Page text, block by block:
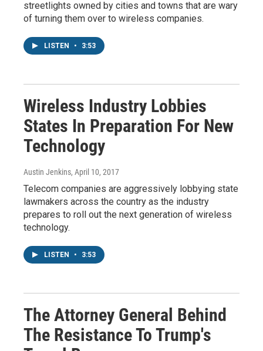
streetlights owned by cities and towns that are wary
of turning them over to wireless companies.
LISTEN • 3:53
Wireless Industry Lobbies
States In Preparation For New
Technology
Austin Jenkins, April 10, 2017
Telecom companies are aggressively lobbying state
lawmakers across the country as the industry
prepares to roll out the next generation of wireless
technology.
LISTEN • 3:53
The Attorney General Behind
The Resistance To Trump's